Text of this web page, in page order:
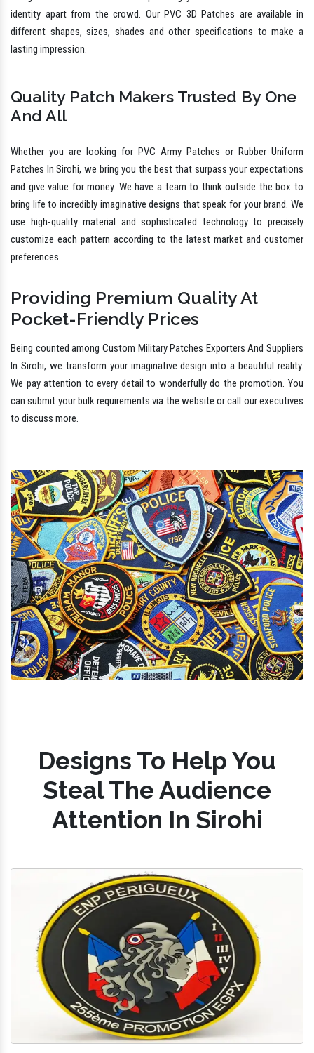
identity apart from the crowd. Our PVC 3D Patches are available in
different shapes, sizes, shades and other specifications to make a
lasting impression.
Quality Patch Makers Trusted By One
And All
Whether you are looking for PVC Army Patches or Rubber Uniform
Patches In Sirohi, we bring you the best that surpass your expectations
and give value for money. We have a team to think outside the box to
bring life to incredibly imaginative designs that speak for your brand. We
use high-quality material and sophisticated technology to precisely
customize each pattern according to the latest market and customer
preferences.
Providing Premium Quality At
Pocket-Friendly Prices
Being counted among Custom Military Patches Exporters And Suppliers
In Sirohi, we transform your imaginative design into a beautiful reality.
We pay attention to every detail to wonderfully do the promotion. You
can submit your bulk requirements via the website or call our executives
to discuss more.
Designs To Help You
Steal The Audience
Attention In Sirohi